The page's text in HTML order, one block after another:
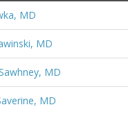
MD
MD
MD
MD